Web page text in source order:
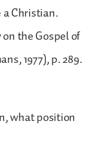
Christian.
the Gospel of
1977), p. 289.
what position